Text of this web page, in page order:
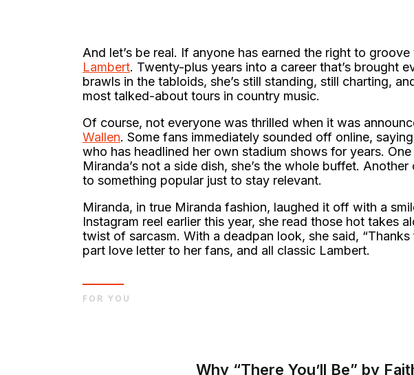
And let’s be real. If anyone has earned the right to groove
Lambert. Twenty-plus years into a career that’s brought
brawls in the tabloids, she’s still standing, still charting,
most talked-about tours in country music.
Of course, not everyone was thrilled when it was
Wallen. Some fans immediately sounded off online,
who has headlined her own stadium shows for years.
Miranda’s not a side dish, she’s the whole buffet.
to something popular just to stay relevant.
Miranda, in true Miranda fashion, laughed it off with a
Instagram reel earlier this year, she read those hot takes
twist of sarcasm. With a deadpan look, she said,
part love letter to her fans, and all classic Lambert.
Why “There You’ll Be” by
FOR YOU